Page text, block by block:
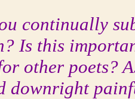
continually
Is this
other poets?
downright